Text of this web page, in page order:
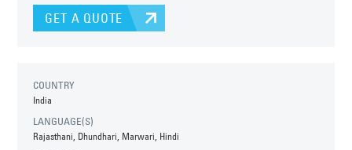
GET A QUOTE
COUNTRY
India
LANGUAGE(S)
Rajasthani, Dhundhari, Marwari, Hindi